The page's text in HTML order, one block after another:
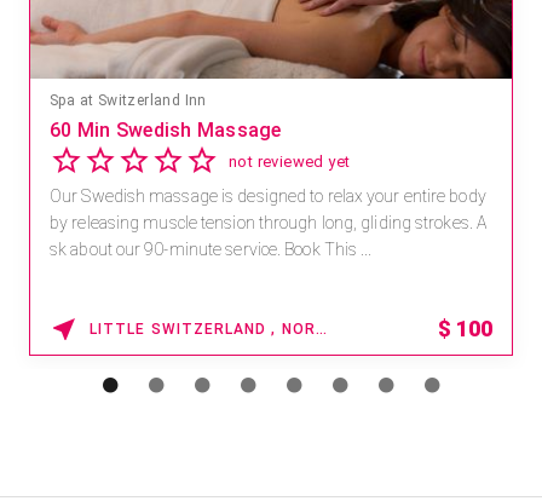
Spa at Switzerland Inn
60 Min Swedish Massage
not reviewed yet
Our Swedish massage is designed to relax your entire body
by releasing muscle tension through long, gliding strokes. A
sk about our 90-minute service. Book This ...
LITTLE SWITZERLAND , NORTH CAROLINA $ 100